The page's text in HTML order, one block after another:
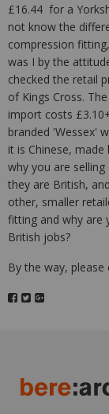
£16.44 for a
not know the
compression
was I by the
checked the retail
of Kings Cross.
import costs
branded 'Wessex'
it is Chinese,
why you are
they are British,
other, smaller
fitting and why are
British jobs?
By the way,